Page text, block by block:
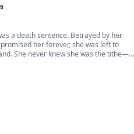
a death sentence. Betrayed by her
her forever, she was left to
She never knew she was the tithe—